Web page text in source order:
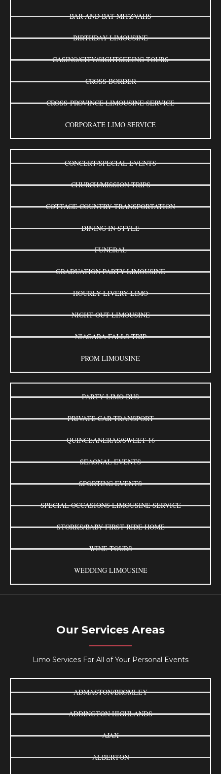
BAR AND BAT MITZVAHS
BIRTHDAY LIMOUSINE
CASINO/CITY/SIGHTSEEING TOURS
CROSS BORDER
CROSS-PROVINCE LIMOUSINE SERVICE
CORPORATE LIMO SERVICE
CONCERT/SPECIAL EVENTS
CHURCH/MISSION TRIPS
COTTAGE COUNTRY TRANSPORTATION
DINING IN STYLE
FUNERAL
GRADUATION PARTY LIMOUSINE
HOURLY LIVERY LIMO
NIGHT OUT LIMOUSINE
NIAGARA FALLS TRIP
PROM LIMOUSINE
PARTY LIMO BUS
PRIVATE CAR TRANSPORT
QUINCEANERAS/SWEET 16
SEAONAL EVENTS
SPORTING EVENTS
SPECIAL OCCASIONS LIMOUSINE SERVICE
STORKS/BABY FIRST RIDE HOME
WINE TOURS
WEDDING LIMOUSINE
Our Services Areas
Limo Services For All of Your Personal Events
ADMASTON/BROMLEY
ADDINGTON HIGHLANDS
AJAX
ALBERTON